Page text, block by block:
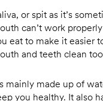
or spit as it’s
can’t work
eat to make it easier
and teeth clean
mainly made up of
you healthy. It also